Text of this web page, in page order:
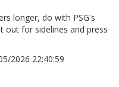
longer, do with PSG's
out for sidelines and press
2026 22:40:59